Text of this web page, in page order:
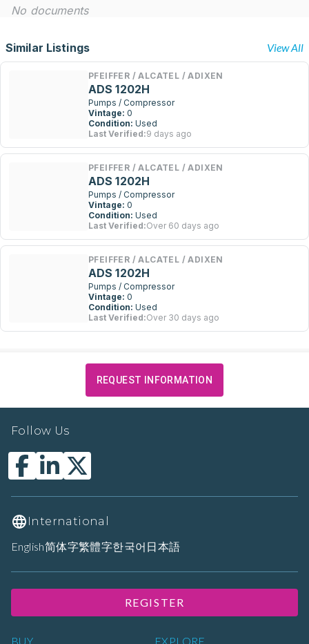
No documents
Similar Listings View All
PFEIFFER / ALCATEL / ADIXEN
ADS 1202H
Pumps / Compressor
Vintage: 0
Condition: Used
Last Verified:9 days ago
PFEIFFER / ALCATEL / ADIXEN
ADS 1202H
Pumps / Compressor
Vintage: 0
Condition: Used
Last Verified:Over 60 days ago
PFEIFFER / ALCATEL / ADIXEN
ADS 1202H
Pumps / Compressor
Vintage: 0
Condition: Used
Last Verified:Over 30 days ago
REQUEST INFORMATION
BUY EXPLORE
Follow Us
International
English简体字繁體字한국어 日本語
REGISTER